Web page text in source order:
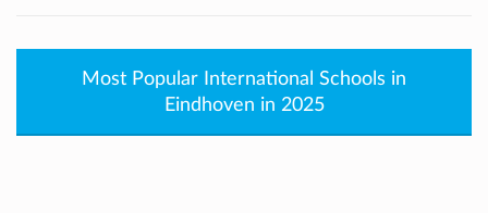
Most Popular International Schools in
Eindhoven in 2025